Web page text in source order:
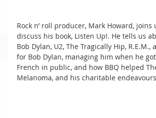
Rock n’ roll producer, Mark Howard,
discuss his book, Listen Up!. He tells us
Bob Dylan, U2, The Tragically Hip,
for Bob Dylan, managing him when he
French in public, and how BBQ helped
Melanoma, and his charitable